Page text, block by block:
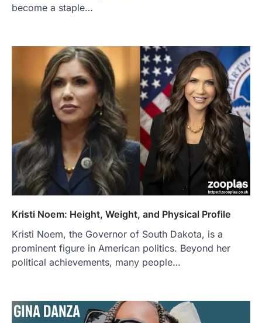
become a staple…
Kristi Noem: Height, Weight, and Physical Profile
Kristi Noem, the Governor of South Dakota, is a
prominent figure in American politics. Beyond her
political achievements, many people…